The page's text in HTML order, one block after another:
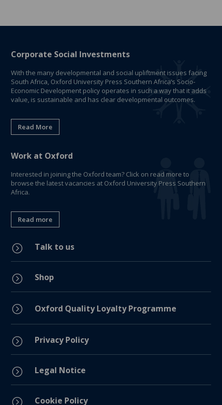
Corporate Social Investments
With the many developmental and social upliftment issues facing
South Africa, Oxford University Press Southern Africa’s Socio-
Economic Development policy operates in such a way that it adds
value, is sustainable and has clear developmental outcomes.
Read More
Work at Oxford
Interested in joining the Oxford team? Click on read more to
browse the latest vacancies at Oxford University Press Southern
Africa.
Read more
= Talk to us
= Shop
= Oxford Quality Loyalty Programme
= Privacy Policy
= Legal Notice
= Cookie Policy